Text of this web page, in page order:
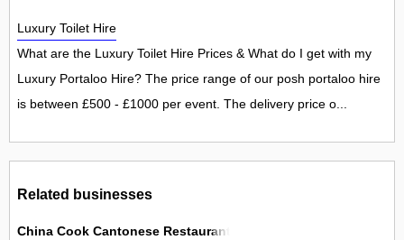
Luxury Toilet Hire
What are the Luxury Toilet Hire Prices & What do I get with my
Luxury Portaloo Hire? The price range of our posh portaloo hire
is between £500 - £1000 per event. The delivery price o...
Related businesses
China Cook Cantonese Restaurant